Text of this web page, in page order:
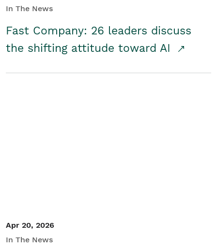
In The News
Fast Company: 26 leaders discuss
the shifting attitude toward AI
Apr 20, 2026
In The News